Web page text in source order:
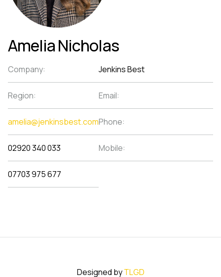
Amelia Nicholas
Company: Jenkins Best
Region: Email:
amelia@jenkinsbest.comPhone:
02920 340 033 Mobile:
07703 975 677
Designed byTLGD